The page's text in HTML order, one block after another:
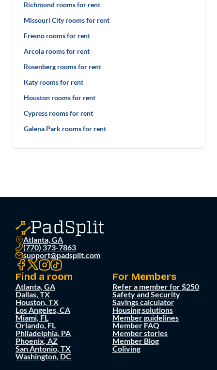
Richmond rooms for rent
Missouri City rooms for rent
Fresno rooms for rent
Arcola rooms for rent
Rosenberg rooms for rent
Katy rooms for rent
Houston rooms for rent
Cypress rooms for rent
Galena Park rooms for rent
Atlanta, GA
(770) 373-7863
support@padsplit.com
Find a room
Atlanta, GA
Dallas, TX
Houston, TX
Los Angeles, CA
Miami, FL
Orlando, FL
Philadelphia, PA
Phoenix, AZ
San Antonio, TX
Washington, DC
For Members
Refer a member for $250
Safety and Security
Savings calculator
Housing solutions
Member guidelines
Member FAQ
Member stories
Member Blog
Coliving